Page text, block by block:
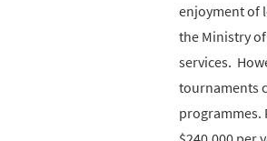
enjoyment of
the Ministry
services.
tournaments
programmes.